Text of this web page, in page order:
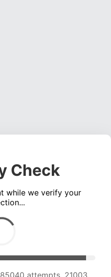
Check
while we verify your